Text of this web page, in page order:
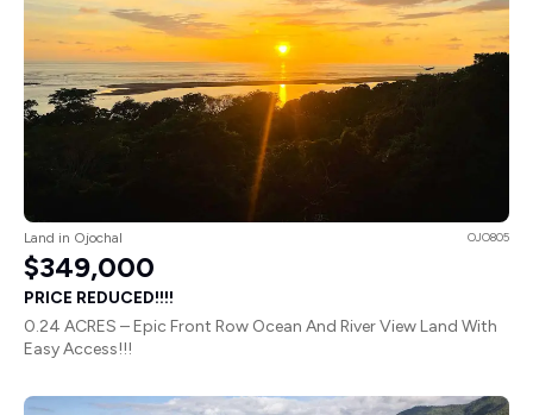
Land in Ojochal OJO805
$349,000
PRICE REDUCED!!!!
0.24 ACRES – Epic Front Row Ocean And River View Land With
Easy Access!!!